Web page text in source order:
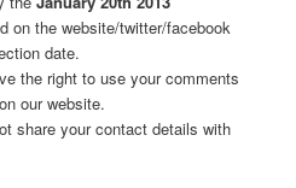
on the website/twitter/facebook
date.
the right to use your comments
our website.
share your contact details with